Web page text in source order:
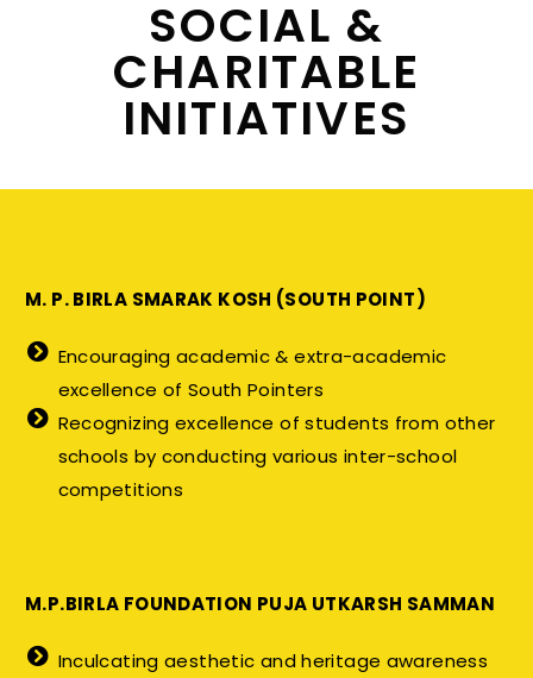
SOCIAL &
CHARITABLE
INITIATIVES
M. P. BIRLA SMARAK KOSH (SOUTH POINT)
Encouraging academic & extra-academic
excellence of South Pointers
Recognizing excellence of students from other
schools by conducting various inter-school
competitions
M.P.BIRLA FOUNDATION PUJA UTKARSH SAMMAN
Inculcating aesthetic and heritage awareness